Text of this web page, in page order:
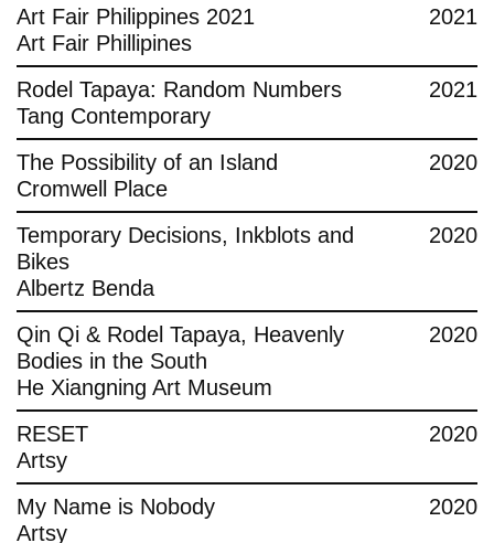
Art Fair Philippines 2021
Art Fair Phillipines
2021
Rodel Tapaya: Random Numbers
Tang Contemporary
2021
The Possibility of an Island
Cromwell Place
2020
Temporary Decisions, Inkblots and
Bikes
Albertz Benda
2020
Qin Qi & Rodel Tapaya, Heavenly
Bodies in the South
He Xiangning Art Museum
2020
RESET
Artsy
2020
My Name is Nobody
Artsy
2020